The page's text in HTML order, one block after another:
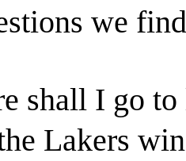
we
shall I go
Lakers